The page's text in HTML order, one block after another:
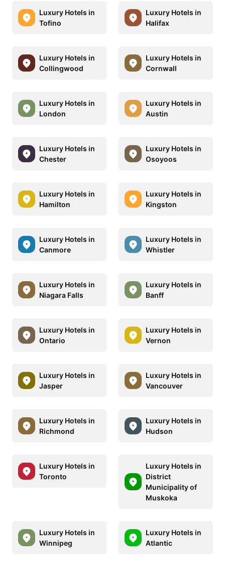
Luxury Hotels in
Tofino
Luxury Hotels in
Halifax
Luxury Hotels in
Collingwood
Luxury Hotels in
Cornwall
Luxury Hotels in
London
Luxury Hotels in
Austin
Luxury Hotels in
Chester
Luxury Hotels in
Osoyoos
Luxury Hotels in
Hamilton
Luxury Hotels in
Kingston
Luxury Hotels in
Canmore
Luxury Hotels in
Whistler
Luxury Hotels in
Niagara Falls
Luxury Hotels in
Banff
Luxury Hotels in
Ontario
Luxury Hotels in
Vernon
Luxury Hotels in
Jasper
Luxury Hotels in
Vancouver
Luxury Hotels in
Richmond
Luxury Hotels in
Hudson
Luxury Hotels in
Toronto
Luxury Hotels in
District
Municipality of
Muskoka
Luxury Hotels in
Winnipeg
Luxury Hotels in
Atlantic